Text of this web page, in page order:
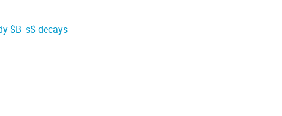
$B_s$ decays